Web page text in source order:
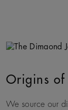
Origins of
We source our